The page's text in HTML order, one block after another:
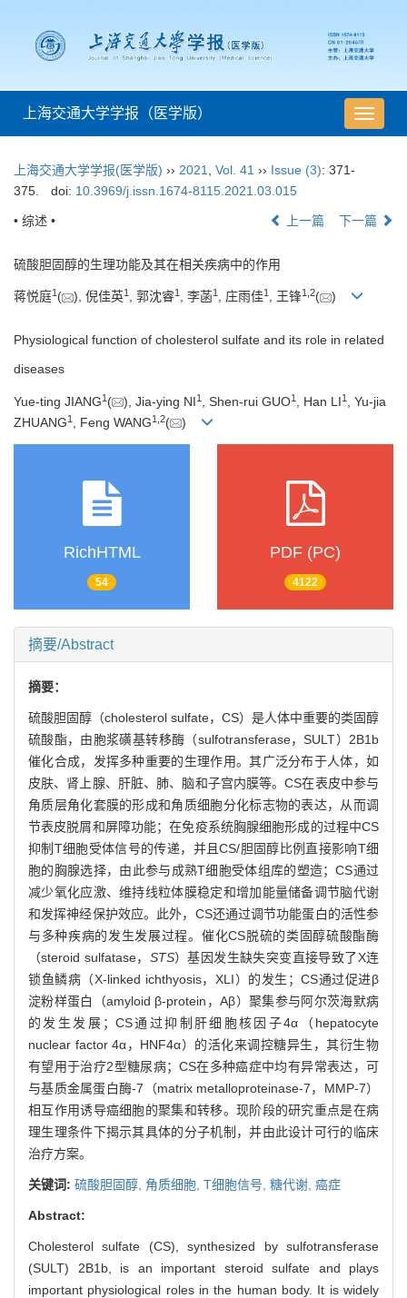
导
航
上海交通大学学报（医学版）
上海交通大学学报(医学版) ›› 2021 Vol. 41 ›› Issue (3): 371-
375.
doi: 10.3969/j.issn.1674-8115.2021.03.015
• 综述 • 上一篇 下一篇
硫酸胆固醇的生理功能及其在相关疾病中的作用
蒋悦庭1 ( ), 倪佳英1 , 郭沈睿1 , 李菡1 , 庄雨佳1 , 王锋1 2( )
Physiological function of cholesterol sulfate and its role in related
diseases
Yue-ting JIANG1 ( ), Jia-ying NI1 , Shen-rui GUO1 , Han LI1
, Yu-jia
ZHUANG1 , Feng WANG1 2( )
RichHTML
54
PDF (PC)
4122
摘要/Abstract
摘要：
硫酸胆固醇（cholesterol sulfate，CS）是人体中重要的类固醇
硫酸酯，由胞浆磺基转移酶（sulfotransferase，SULT）2B1b
催化合成，发挥多种重要的生理作用。其广泛分布于人体，如
皮肤、肾上腺、肝脏、肺、脑和子宫内膜等。CS在表皮中参与
角质层角化套膜的形成和角质细胞分化标志物的表达，从而调
节表皮脱屑和屏障功能；在免疫系统胸腺细胞形成的过程中CS
抑制T细胞受体信号的传递，并且CS/胆固醇比例直接影响T细
胞的胸腺选择，由此参与成熟T细胞受体组库的塑造；CS通过
减少氧化应激、维持线粒体膜稳定和增加能量储备调节脑代谢
和发挥神经保护效应。此外，CS还通过调节功能蛋白的活性参
与多种疾病的发生发展过程。催化CS脱硫的类固醇硫酸酯酶
（steroid sulfatase， STS）基因发生缺失突变直接导致了X连
锁鱼鳞病（X-linked ichthyosis，XLI）的发生；CS通过促进β
淀粉样蛋白（amyloid β-protein，Aβ）聚集参与阿尔茨海默病
的发生发展；CS通过抑制肝细胞核因子4α（hepatocyte
nuclear factor 4α，HNF4α）的活化来调控糖异生，其衍生物
有望用于治疗2型糖尿病；CS在多种癌症中均有异常表达，可
与基质金属蛋白酶-7（matrix metalloproteinase-7，MMP-7）
相互作用诱导癌细胞的聚集和转移。现阶段的研究重点是在病
理生理条件下揭示其具体的分子机制，并由此设计可行的临床
治疗方案。
关键词: 硫酸胆固醇, 角质细胞, T细胞信号, 糖代谢, 癌症
Abstract:
Cholesterol sulfate (CS), synthesized by sulfotransferase
(SULT) 2B1b, is an important steroid sulfate and plays
important physiological roles in the human body. It is widely